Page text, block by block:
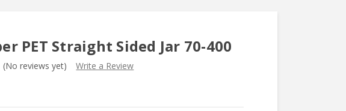
PET Straight Sided Jar 70-400
(No reviews yet) Write a Review